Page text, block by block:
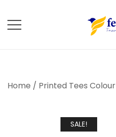
Home / Printed Tees Colour
SALE!